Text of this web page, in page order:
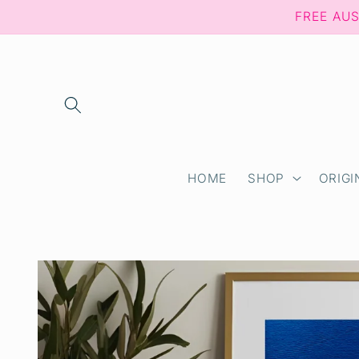
FREE
HOME SHOP
Skip to
product
information